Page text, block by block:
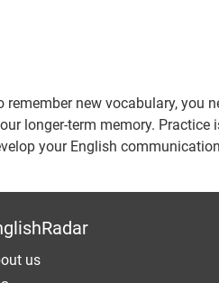
new vocabulary, you
longer-term memory.
your English
us